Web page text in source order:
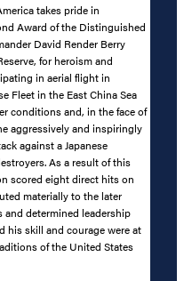
takes pride in
Award of the Distinguished
David Render Berry
for heroism and
in aerial flight in
Fleet in the East China Sea
conditions and, in the face of
aggressively and inspiringly
against a Japanese
As a result of this
scored eight direct hits on
materially to the later
determined leadership
his skill and courage were at
of the United States